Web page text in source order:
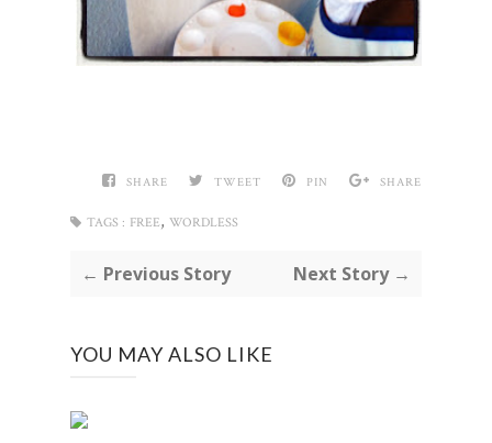
SHARE TWEET PIN SHARE
TAGS : FREE, WORDLESS
← Previous Story Next Story →
YOU MAY ALSO LIKE